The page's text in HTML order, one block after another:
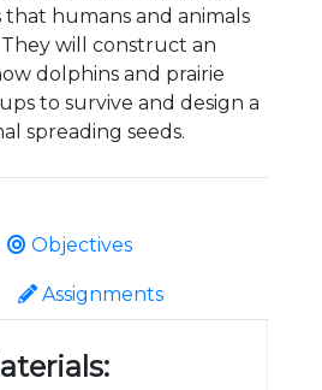
that humans and animals
will construct an
dolphins and prairie
to survive and design a
spreading seeds.
Objectives
Assignments